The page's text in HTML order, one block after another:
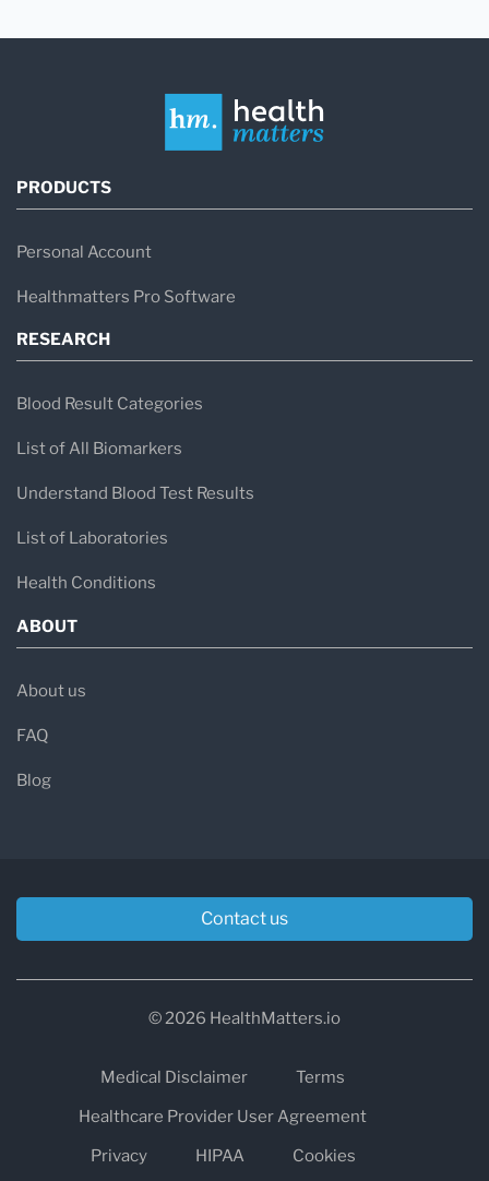
PRODUCTS
Personal Account
Healthmatters Pro Software
RESEARCH
Blood Result Categories
List of All Biomarkers
Understand Blood Test Results
List of Laboratories
Health Conditions
ABOUT
About us
FAQ
Blog
Contact us
© 2026 HealthMatters.io
Medical Disclaimer
Terms
Healthcare Provider User Agreement
Privacy
HIPAA Cookies